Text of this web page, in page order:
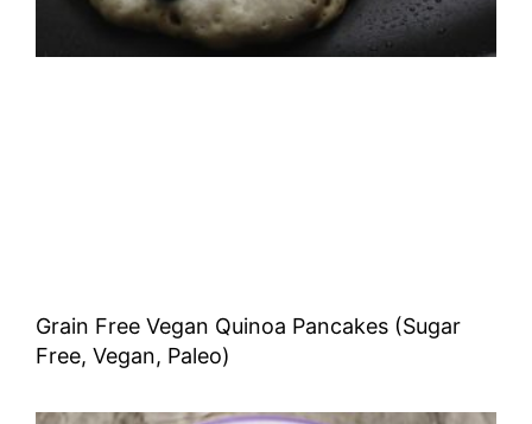
Grain Free Vegan Quinoa Pancakes (Sugar
Free, Vegan, Paleo)